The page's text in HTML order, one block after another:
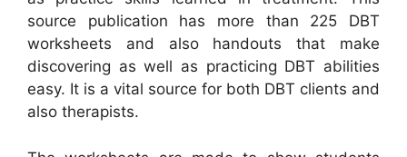
source publication has more than 225 DBT
worksheets and also handouts that make
discovering as well as practicing DBT abilities
easy. It is a vital source for both DBT clients and
also therapists.